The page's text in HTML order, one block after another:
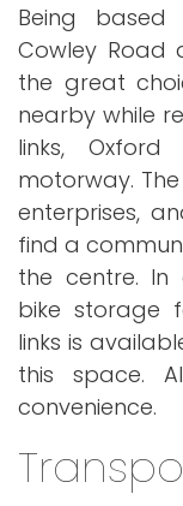
Being
Cowley Road
the great
nearby while
links,
motorway.
enterprises,
find a
the centre. In
bike storage
links is
this space.
convenience.